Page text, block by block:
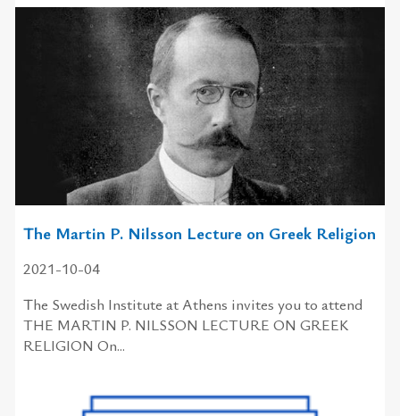
The Martin P. Nilsson Lecture on Greek Religion
2021-10-04
The Swedish Institute at Athens invites you to attend
THE MARTIN P. NILSSON LECTURE ON GREEK
RELIGION On...